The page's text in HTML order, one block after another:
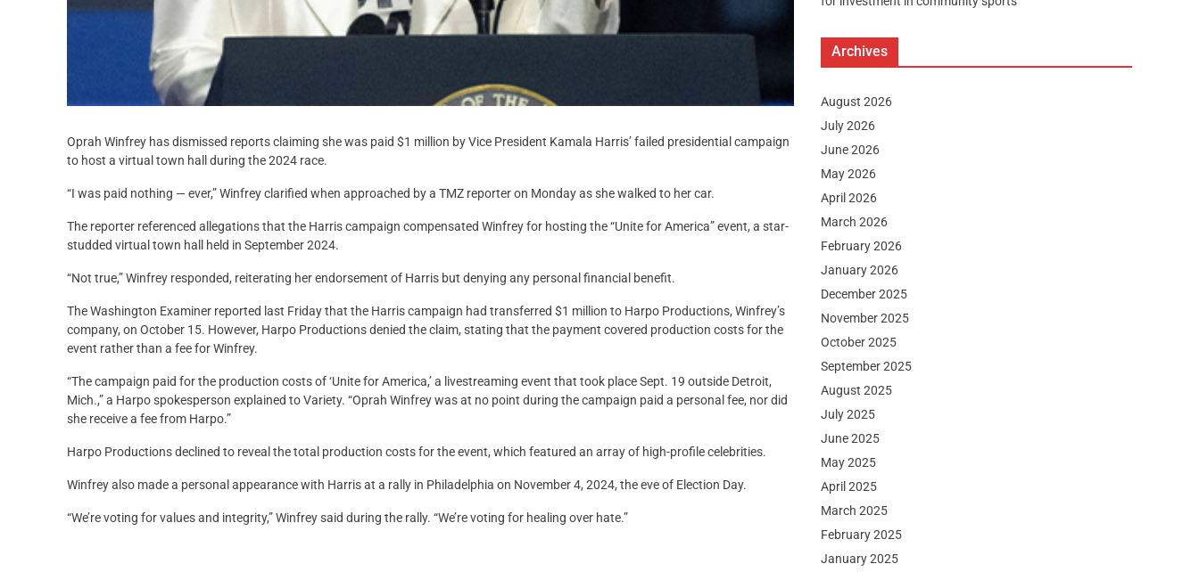
Oprah Winfrey has dismissed reports claiming she was paid $1 million by Vice President Kamala Harris’ failed presidential campaign
to host a virtual town hall during the 2024 race.
“I was paid nothing — ever,” Winfrey clarified when approached by a TMZ reporter on Monday as she walked to her car.
The reporter referenced allegations that the Harris campaign compensated Winfrey for hosting the “Unite for America” event, a star-
studded virtual town hall held in September 2024.
“Not true,” Winfrey responded, reiterating her endorsement of Harris but denying any personal financial benefit.
The Washington Examiner reported last Friday that the Harris campaign had transferred $1 million to Harpo Productions, Winfrey’s
company, on October 15. However, Harpo Productions denied the claim, stating that the payment covered production costs for the
event rather than a fee for Winfrey.
“The campaign paid for the production costs of ‘Unite for America,’ a livestreaming event that took place Sept. 19 outside Detroit,
Mich.,” a Harpo spokesperson explained to Variety. “Oprah Winfrey was at no point during the campaign paid a personal fee, nor did
she receive a fee from Harpo.”
Harpo Productions declined to reveal the total production costs for the event, which featured an array of high-profile celebrities.
Winfrey also made a personal appearance with Harris at a rally in Philadelphia on November 4, 2024, the eve of Election Day.
“We’re voting for values and integrity,” Winfrey said during the rally. “We’re voting for healing over hate.”
Archives
August 2026
July 2026
June 2026
May 2026
April 2026
March 2026
February 2026
January 2026
December 2025
November 2025
October 2025
September 2025
August 2025
July 2025
June 2025
May 2025
April 2025
March 2025
February 2025
January 2025